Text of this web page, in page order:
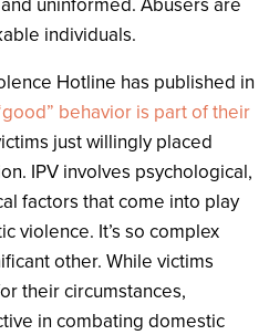
uninformed. Abusers are
individuals.
Hotline has published in
behavior is part of their
just willingly placed
IPV involves psychological,
factors that come into play
violence. It’s so complex
other. While victims
their circumstances,
in combating domestic